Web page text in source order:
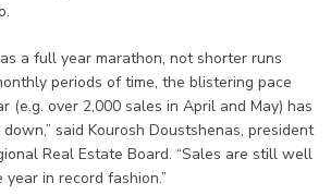
a full year marathon, not shorter runs
periods of time, the blistering pace
(e.g. over 2,000 sales in April and May) has
said Kourosh Doustshenas, president
Real Estate Board. “Sales are still well
in record fashion.”